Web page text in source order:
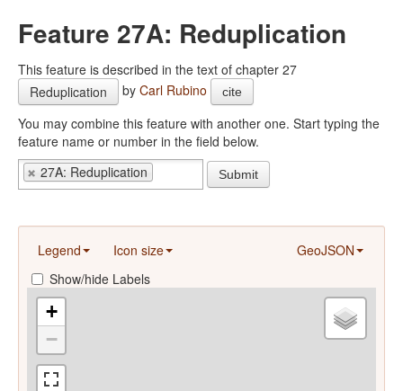
Feature 27A: Reduplication
This feature is described in the text of chapter 27
Reduplication
by Carl Rubino cite
You may combine this feature with another one. Start typing the
feature name or number in the field below.
27A: Reduplication
Submit
Legend Icon size
GeoJSON
Show/hide Labels
+
−